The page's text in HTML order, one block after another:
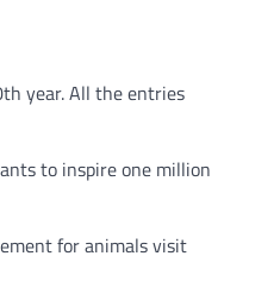
year. All the entries
to inspire one million
for animals visit